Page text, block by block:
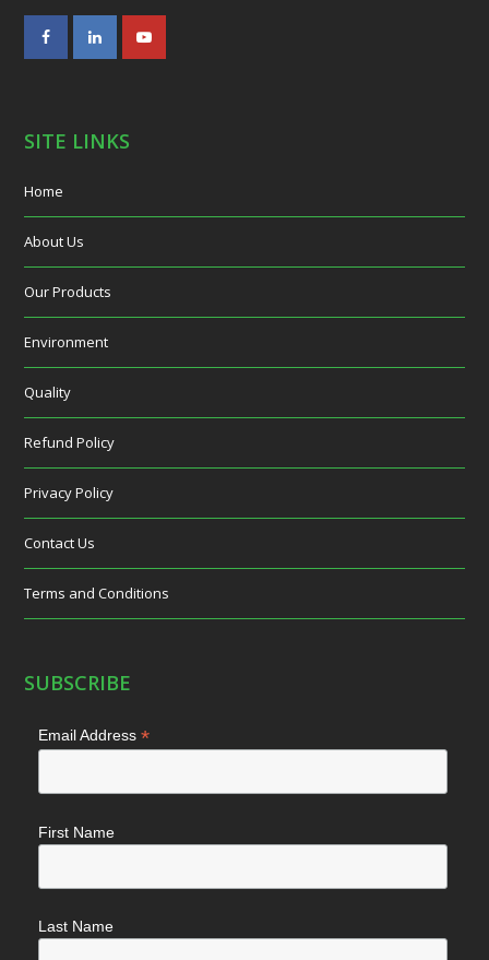
FacebookLinkedInYoutube
SITE LINKS
Home
About Us
Our Products
Environment
Quality
Refund Policy
Privacy Policy
Contact Us
Terms and Conditions
SUBSCRIBE
Email Address *
First Name
Last Name